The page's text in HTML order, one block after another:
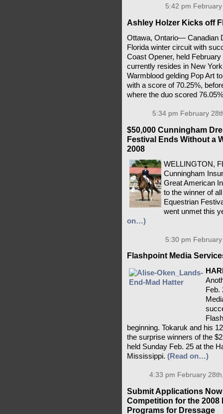
5:42 pm
Ashley Holzer Kicks off
Ottawa, Ontario— Canadian
Florida winter circuit with
Coast Opener, held
currently resides in New
Warmblood gelding Pop Art
with a score of 70.25%,
where the duo scored
5:34 pm February
$50,000 Cunningham
Festival Ends Without a
2008
WELLINGTON,
Cunningham
Great American
to the winner of
Equestrian
went unmet this
on…)
5:30 pm
Flashpoint Media
Feb.
beginning. Tokaruk and his
the surprise winners of the
held Sunday Feb. 25 at the
Mississippi. (Read on…)
4:33 pm February
Submit Applications
Competition for the
Programs for Dressage